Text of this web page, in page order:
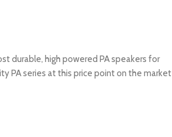
durable, high powered PA speakers for
PA series at this price point on the market